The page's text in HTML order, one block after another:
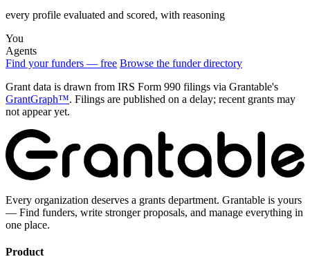
every profile evaluated and scored, with reasoning
You
Agents
Find your funders — free Browse the funder directory
Grant data is drawn from IRS Form 990 filings via Grantable's
GrantGraph™. Filings are published on a delay; recent grants may
not appear yet.
Every organization deserves a grants department. Grantable is yours
— Find funders, write stronger proposals, and manage everything in
one place.
Product